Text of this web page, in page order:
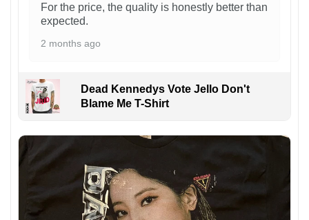
For the price, the quality is honestly better than
expected.
2 months ago
Dead Kennedys Vote Jello Don't
Blame Me T-Shirt